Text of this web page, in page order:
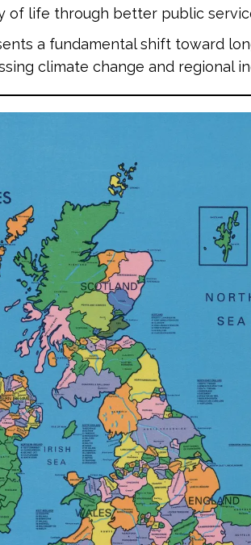
of life through better public
a fundamental shift toward
climate change and regional